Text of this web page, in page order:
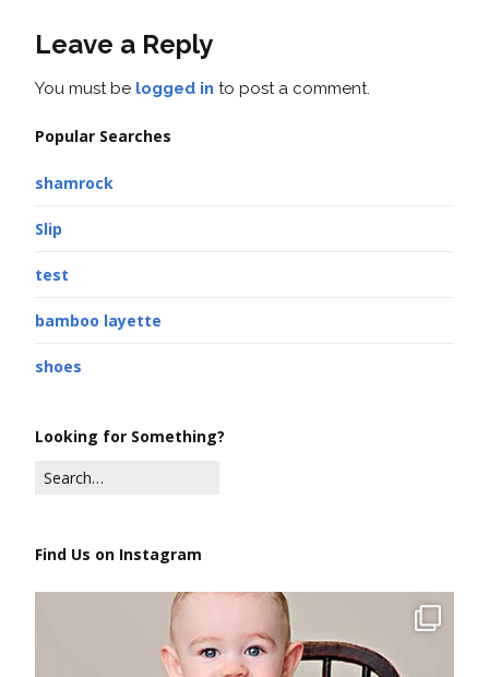
Leave a Reply
You must be logged in to post a comment.
Popular Searches
shamrock
Slip
test
bamboo layette
shoes
Looking for Something?
Find Us on Instagram